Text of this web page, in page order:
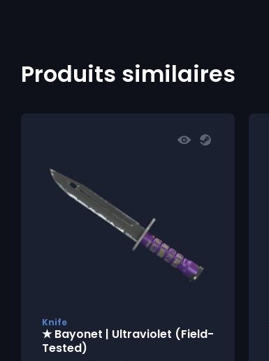
Produits similaires
Knife
★ Bayonet | Ultraviolet (Field-
Tested)